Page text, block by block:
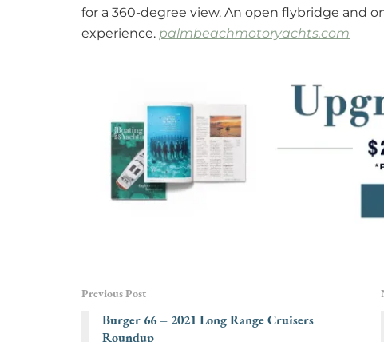
for a 360-degree view. An open flybridge and
experience. palmbeachmotoryachts.com
Previous Post
Burger 66 – 2021 Long Range Cruisers
Roundup